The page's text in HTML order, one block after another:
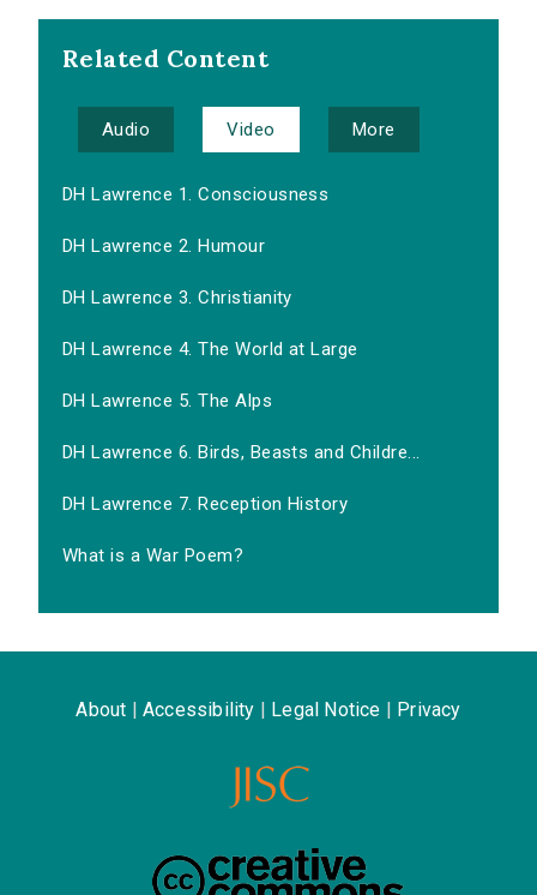
Related Content
Audio Video More
DH Lawrence 1. Consciousness
DH Lawrence 2. Humour
DH Lawrence 3. Christianity
DH Lawrence 4. The World at Large
DH Lawrence 5. The Alps
DH Lawrence 6. Birds, Beasts and Childre...
DH Lawrence 7. Reception History
What is a War Poem?
About Accessibility Legal Notice Privacy